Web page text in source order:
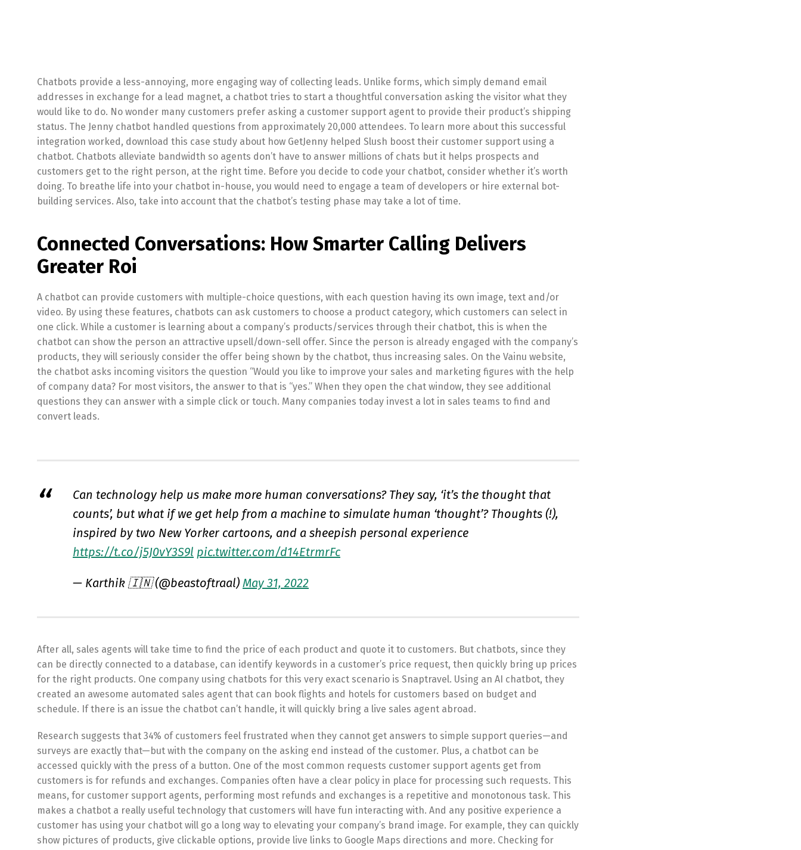
Chatbots provide a less-annoying, more engaging way of collecting leads. Unlike forms, which simply demand email
addresses in exchange for a lead magnet, a chatbot tries to start a thoughtful conversation asking the visitor what they
would like to do. No wonder many customers prefer asking a customer support agent to provide their product’s shipping
status. The Jenny chatbot handled questions from approximately 20,000 attendees. To learn more about this successful
integration worked, download this case study about how GetJenny helped Slush boost their customer support using a
chatbot. Chatbots alleviate bandwidth so agents don’t have to answer millions of chats but it helps prospects and
customers get to the right person, at the right time. Before you decide to code your chatbot, consider whether it’s worth
doing. To breathe life into your chatbot in-house, you would need to engage a team of developers or hire external bot-
building services. Also, take into account that the chatbot’s testing phase may take a lot of time.
Connected Conversations: How Smarter Calling Delivers
Greater Roi
A chatbot can provide customers with multiple-choice questions, with each question having its own image, text and/or
video. By using these features, chatbots can ask customers to choose a product category, which customers can select in
one click. While a customer is learning about a company’s products/services through their chatbot, this is when the
chatbot can show the person an attractive upsell/down-sell offer. Since the person is already engaged with the company’s
products, they will seriously consider the offer being shown by the chatbot, thus increasing sales. On the Vainu website,
the chatbot asks incoming visitors the question “Would you like to improve your sales and marketing figures with the help
of company data? For most visitors, the answer to that is “yes.” When they open the chat window, they see additional
questions they can answer with a simple click or touch. Many companies today invest a lot in sales teams to find and
convert leads.
Can technology help us make more human conversations? They say, ‘it’s the thought that
counts’, but what if we get help from a machine to simulate human ‘thought’? Thoughts (!),
inspired by two New Yorker cartoons, and a sheepish personal experience
https://t.co/j5J0vY3S9l pic.twitter.com/d14EtrmrFc
— Karthik 🇮🇳 (@beastoftraal) May 31, 2022
After all, sales agents will take time to find the price of each product and quote it to customers. But chatbots, since they
can be directly connected to a database, can identify keywords in a customer’s price request, then quickly bring up prices
for the right products. One company using chatbots for this very exact scenario is Snaptravel. Using an AI chatbot, they
created an awesome automated sales agent that can book flights and hotels for customers based on budget and
schedule. If there is an issue the chatbot can’t handle, it will quickly bring a live sales agent abroad.
Research suggests that 34% of customers feel frustrated when they cannot get answers to simple support queries—and
surveys are exactly that—but with the company on the asking end instead of the customer. Plus, a chatbot can be
accessed quickly with the press of a button. One of the most common requests customer support agents get from
customers is for refunds and exchanges. Companies often have a clear policy in place for processing such requests. This
means, for customer support agents, performing most refunds and exchanges is a repetitive and monotonous task. This
makes a chatbot a really useful technology that customers will have fun interacting with. And any positive experience a
customer has using your chatbot will go a long way to elevating your company’s brand image. For example, they can quickly
show pictures of products, give clickable options, provide live links to Google Maps directions and more. Checking for